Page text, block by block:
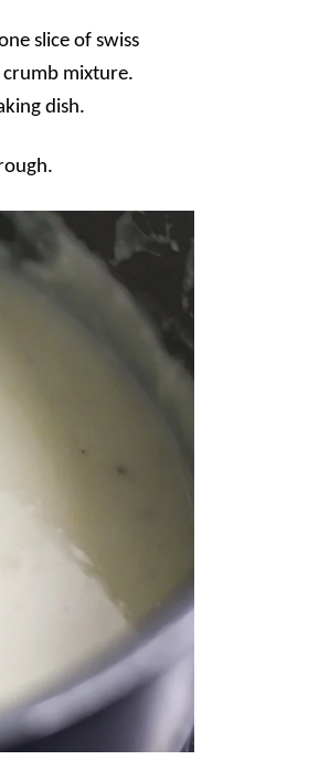
slice of swiss
crumb mixture.
dish.